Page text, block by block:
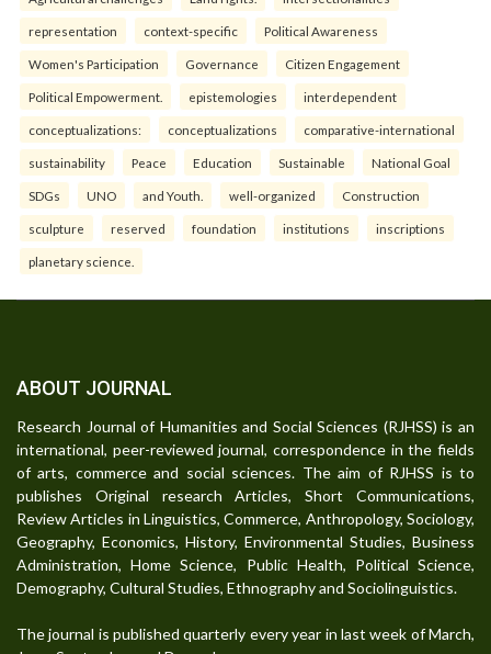
representation context-specific Political Awareness
Women's Participation Governance Citizen Engagement
Political Empowerment. epistemologies interdependent
conceptualizations: conceptualizations comparative-international
sustainability Peace Education Sustainable National Goal
SDGs UNO and Youth. well-organized Construction
sculpture reserved foundation institutions inscriptions
planetary science.
ABOUT JOURNAL
Research Journal of Humanities and Social Sciences (RJHSS) is an
international, peer-reviewed journal, correspondence in the fields
of arts, commerce and social sciences. The aim of RJHSS is to
publishes Original research Articles, Short Communications,
Review Articles in Linguistics, Commerce, Anthropology, Sociology,
Geography, Economics, History, Environmental Studies, Business
Administration, Home Science, Public Health, Political Science,
Demography, Cultural Studies, Ethnography and Sociolinguistics.
The journal is published quarterly every year in last week of March,